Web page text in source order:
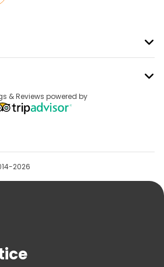
& Reviews powered by
2026